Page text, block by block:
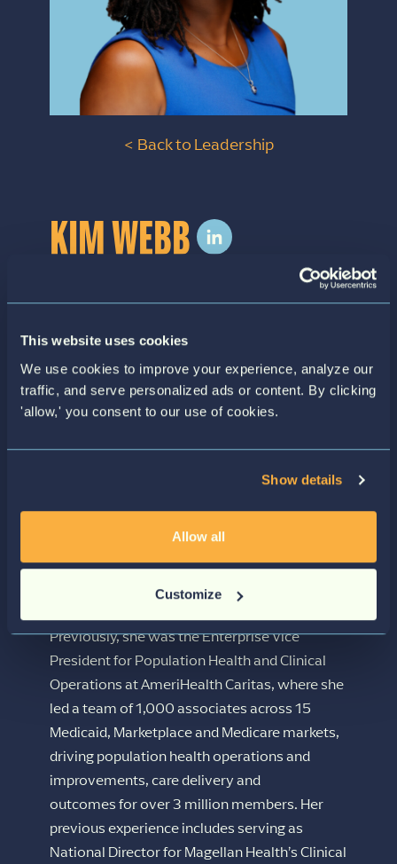
This website uses cookies
We use cookies to improve your experience, analyze our
traffic, and serve personalized ads or content. By clicking
'allow,' you consent to our use of cookies.
Show details
Allow all
Customize
LEADERSHIP
< Back to Leadership
KIM WEBB
Kim Webb is the Vice President of Health
serves as the strategic thought partner with
plan and community stakeholders and helps
that improve the health and wellness of
vulnerable populations. Her unique
technologies, has consistently delivered
clinical excellence, efficiency, and profitability.
Previously, she was the Enterprise Vice
President for Population Health and Clinical
Operations at AmeriHealth Caritas, where she
led a team of 1,000 associates across 15
Medicaid, Marketplace and Medicare markets,
driving population health operations and
improvements, care delivery and
outcomes for over 3 million members. Her
previous experience includes serving as
National Director for Magellan Health’s Clinical